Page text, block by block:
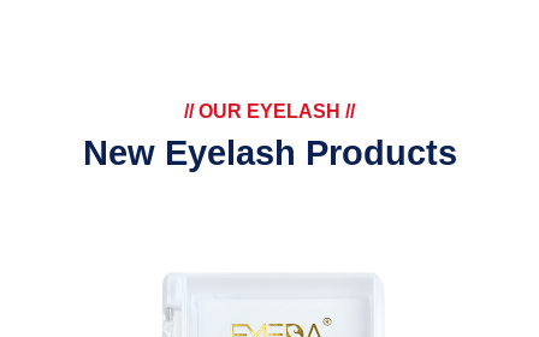
// OUR EYELASH //
New Eyelash Products